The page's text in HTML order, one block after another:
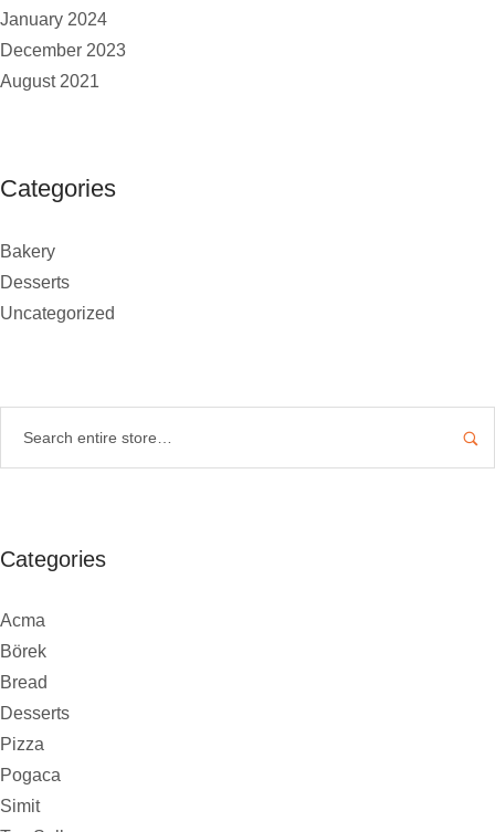
January 2024
December 2023
August 2021
Categories
Bakery
Desserts
Uncategorized
Categories
Acma
Börek
Bread
Desserts
Pizza
Pogaca
Simit